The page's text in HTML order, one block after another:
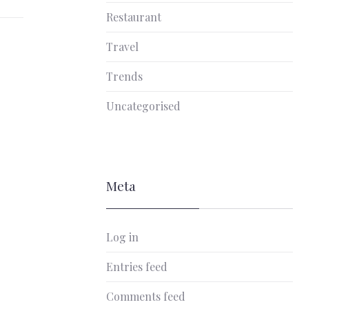
Restaurant
Travel
Trends
Uncategorised
Meta
Log in
Entries feed
Comments feed